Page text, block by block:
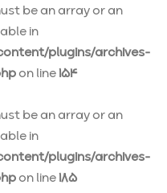
be an array or an
in
plugins/archives-
on line154
be an array or an
in
plugins/archives-
on line185